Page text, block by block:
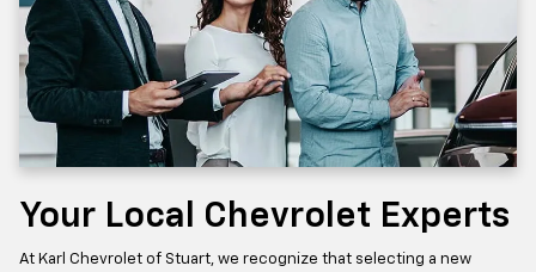
Your Local Chevrolet Experts
At Karl Chevrolet of Stuart, we recognize that selecting a new